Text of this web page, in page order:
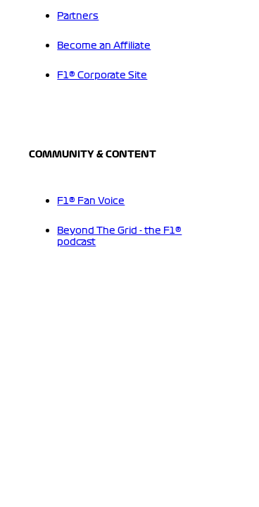
Partners
Become an Affiliate
F1® Corporate Site
COMMUNITY & CONTENT
F1® Fan Voice
Beyond The Grid - the F1®
podcast